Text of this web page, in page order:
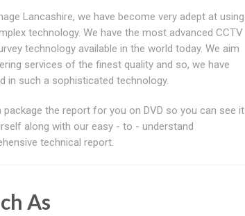
Lancashire, we have become very adept at using
technology. We have the most advanced CCTV
technology available in the world today. We aim
services of the finest quality and so, we have
in such a sophisticated technology.
package the report for you on DVD so you can see it
along with our easy - to - understand
technical report.
As